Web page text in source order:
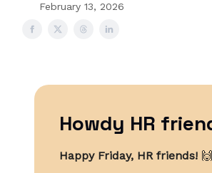
February 13, 2026
Howdy HR
Happy Friday, HR friends! 🙌